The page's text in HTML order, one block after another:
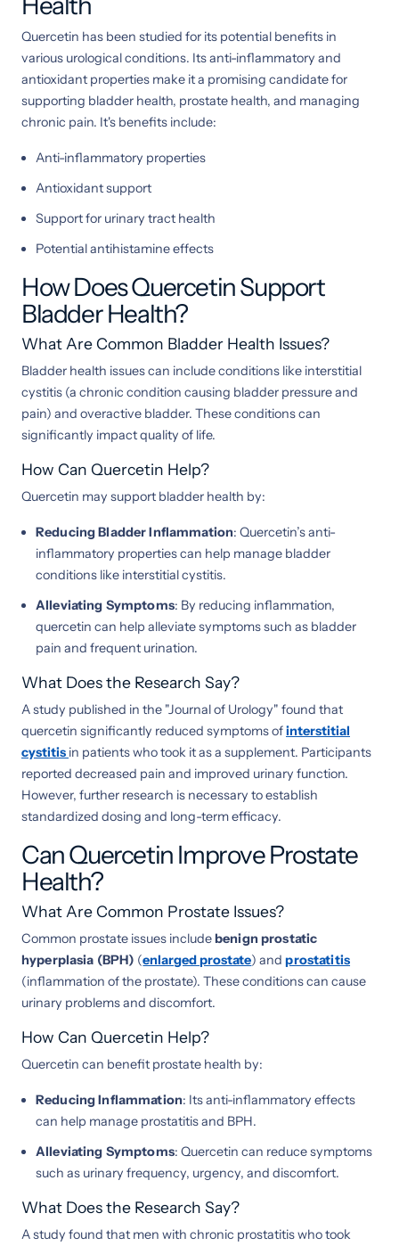
Quercetin has been studied for its potential benefits in
various urological conditions. Its anti-inflammatory and
antioxidant properties make it a promising candidate for
supporting bladder health, prostate health, and managing
chronic pain. It's benefits include:
Anti-inflammatory properties
Antioxidant support
Support for urinary tract health
Potential antihistamine effects
How Does Quercetin Support
Bladder Health?
What Are Common Bladder Health Issues?
Bladder health issues can include conditions like interstitial
cystitis (a chronic condition causing bladder pressure and
pain) and overactive bladder. These conditions can
significantly impact quality of life.
How Can Quercetin Help?
Quercetin may support bladder health by:
Reducing Bladder Inflammation: Quercetin’s anti-
inflammatory properties can help manage bladder
conditions like interstitial cystitis.
Alleviating Symptoms: By reducing inflammation,
quercetin can help alleviate symptoms such as bladder
pain and frequent urination.
What Does the Research Say?
A study published in the "Journal of Urology" found that
quercetin significantly reduced symptoms ofinterstitial
cystitis in patients who took it as a supplement. Participants
reported decreased pain and improved urinary function.
However, further research is necessary to establish
standardized dosing and long-term efficacy.
Can Quercetin Improve Prostate
Health?
What Are Common Prostate Issues?
Common prostate issues includebenign prostatic
hyperplasia (BPH) (enlarged prostate) andprostatitis
(inflammation of the prostate). These conditions can cause
urinary problems and discomfort.
How Can Quercetin Help?
Quercetin can benefit prostate health by:
Reducing Inflammation: Its anti-inflammatory effects
can help manage prostatitis and BPH.
Alleviating Symptoms: Quercetin can reduce symptoms
such as urinary frequency, urgency, and discomfort.
What Does the Research Say?
A study found that men with chronic prostatitis who took